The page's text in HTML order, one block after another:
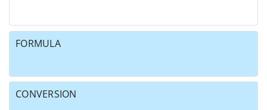
FORMULA
CONVERSION